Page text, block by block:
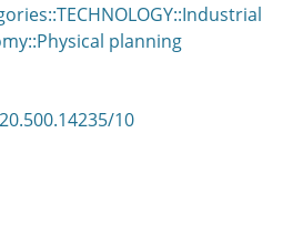
planning
10